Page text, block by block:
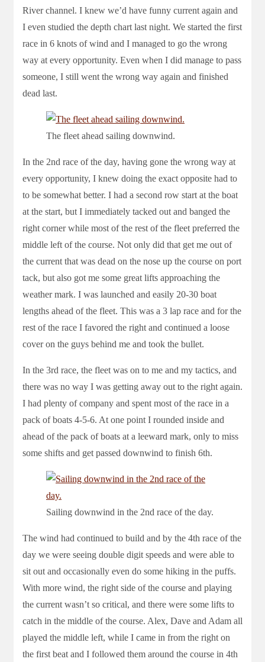
River channel. I knew we’d have funny current again and
I even studied the depth chart last night. We started the first
race in 6 knots of wind and I managed to go the wrong
way at every opportunity. Even when I did manage to pass
someone, I still went the wrong way again and finished
dead last.
The fleet ahead sailing downwind.
In the 2nd race of the day, having gone the wrong way at
every opportunity, I knew doing the exact opposite had to
to be somewhat better. I had a second row start at the boat
at the start, but I immediately tacked out and banged the
right corner while most of the rest of the fleet preferred the
middle left of the course. Not only did that get me out of
the current that was dead on the nose up the course on port
tack, but also got me some great lifts approaching the
weather mark. I was launched and easily 20-30 boat
lengths ahead of the fleet. This was a 3 lap race and for the
rest of the race I favored the right and continued a loose
cover on the guys behind me and took the bullet.
In the 3rd race, the fleet was on to me and my tactics, and
there was no way I was getting away out to the right again.
I had plenty of company and spent most of the race in a
pack of boats 4-5-6. At one point I rounded inside and
ahead of the pack of boats at a leeward mark, only to miss
some shifts and get passed downwind to finish 6th.
Sailing downwind in the 2nd race of the day.
The wind had continued to build and by the 4th race of the
day we were seeing double digit speeds and were able to
sit out and occasionally even do some hiking in the puffs.
With more wind, the right side of the course and playing
the current wasn’t so critical, and there were some lifts to
catch in the middle of the course. Alex, Dave and Adam all
played the middle left, while I came in from the right on
the first beat and I followed them around the course in 4th